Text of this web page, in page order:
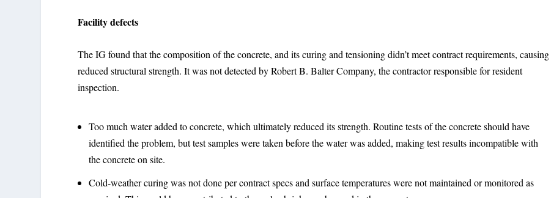
Facility defects
The IG found that the composition of the concrete, and its curing and tensioning didn’t meet contract requirements, causing
reduced structural strength. It was not detected by Robert B. Balter Company, the contractor responsible for resident
inspection.
Too much water added to concrete, which ultimately reduced its strength. Routine tests of the concrete should have
identified the problem, but test samples were taken before the water was added, making test results incompatible with
the concrete on site.
Cold-weather curing was not done per contract specs and surface temperatures were not maintained or monitored as